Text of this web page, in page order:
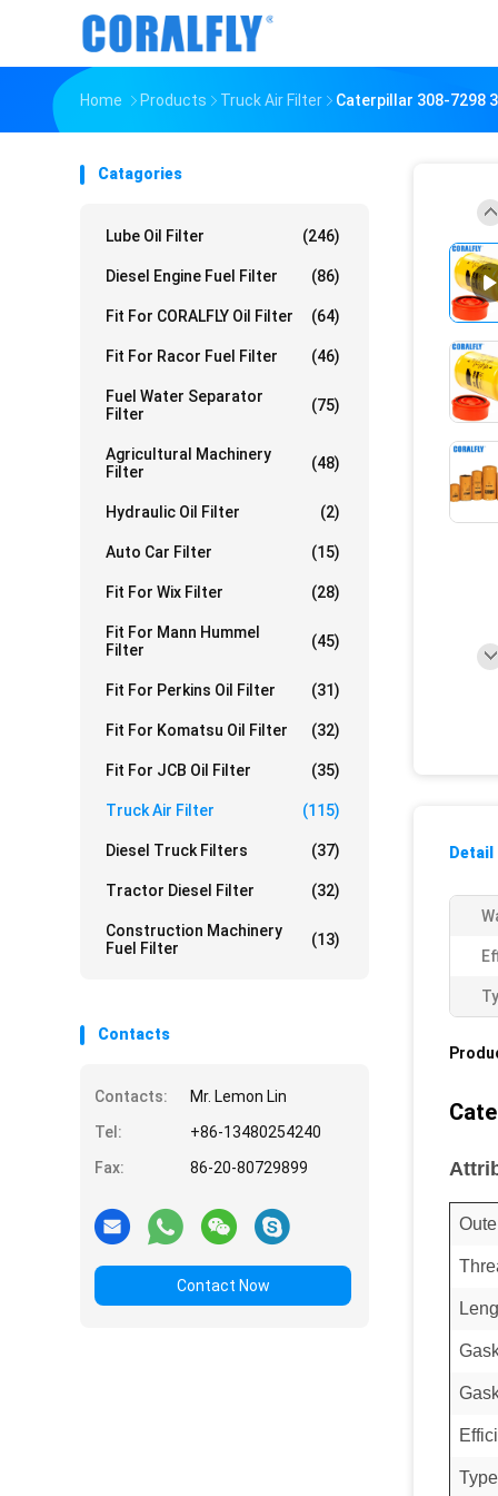
Home Products Truck Air Filter Caterpillar 308-7298
Catagories
Lube Oil Filter (246)
Diesel Engine Fuel Filter (86)
Fit For CORALFLY Oil Filter (64)
Fit For Racor Fuel Filter (46)
Fuel Water Separator
Filter
(75)
Agricultural Machinery
Filter
(48)
Hydraulic Oil Filter (2)
Auto Car Filter (15)
Fit For Wix Filter (28)
Fit For Mann Hummel
Filter
(45)
Fit For Perkins Oil Filter (31)
Fit For Komatsu Oil Filter (32)
Fit For JCB Oil Filter (35)
Truck Air Filter (115)
Diesel Truck Filters (37)
Tractor Diesel Filter (32)
Construction Machinery
Fuel Filter
(13)
Contacts
Contacts:
Mr. Lemon Lin
Tel:
+86-13480254240
Fax:
86-20-80729899
Contact Now
Type